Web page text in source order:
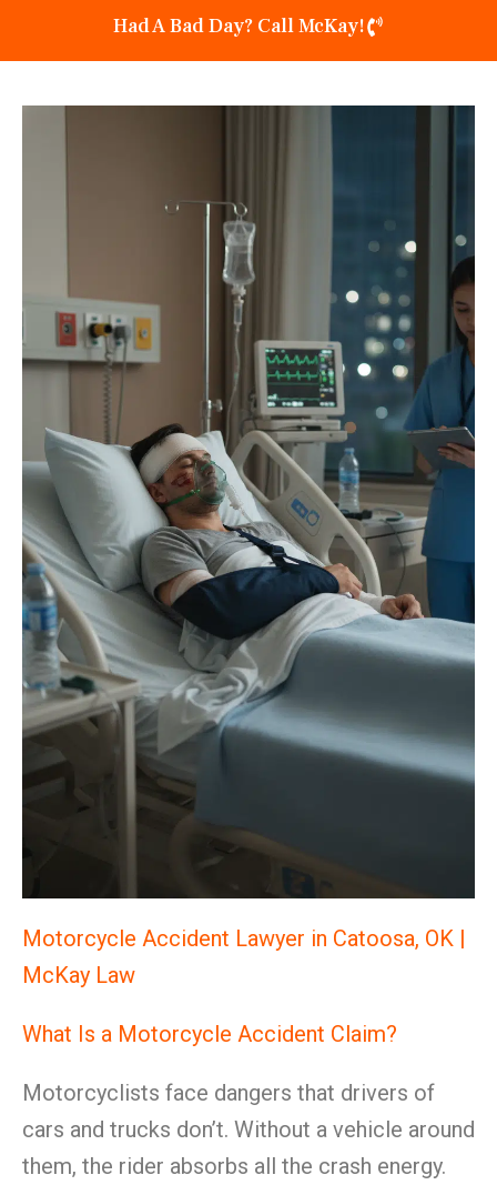
Had A Bad Day? Call McKay!
Motorcycle Accident Lawyer in Catoosa, OK |
McKay Law
What Is a Motorcycle Accident Claim?
Motorcyclists face dangers that drivers of
cars and trucks don’t. Without a vehicle around
them, the rider absorbs all the crash energy.